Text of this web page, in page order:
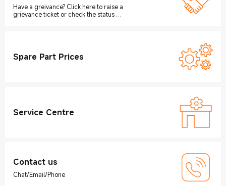
Have a greivance? Click here to raise a
grievance ticket or check the status of
Spare Part Prices
Service Centre
Contact us
Chat/Email/Phone